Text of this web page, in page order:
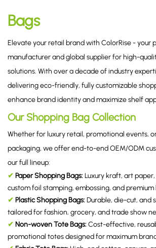
Bags
Elevate your retail brand with ColorRise - your
manufacturer and global supplier for high-
solutions. With over a decade of industry
delivering eco-friendly, fully customizable
enhance brand identity and maximize shelf
Our Shopping Bag Collection
Whether for luxury retail, promotional events,
packaging, we offer end-to-end OEM/ODM
our full lineup:
✔ Paper Shopping Bags:Luxury kraft, art
custom foil stamping, embossing, and premium
✔ Plastic Shopping Bags:Durable, die-cut, and
tailored for fashion, grocery, and trade show
✔ Non-woven Tote Bags:Cost-effective,
promotional totes designed for maximum